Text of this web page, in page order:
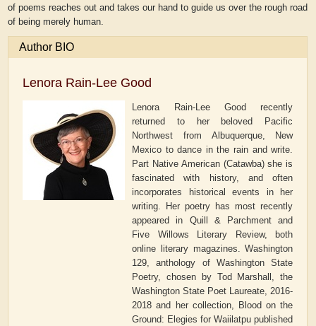
of poems reaches out and takes our hand to guide us over the rough road
of being merely human.
Author BIO
Lenora Rain-Lee Good
Lenora Rain-Lee Good recently
returned to her beloved Pacific
Northwest from Albuquerque, New
Mexico to dance in the rain and write.
Part Native American (Catawba) she is
fascinated with history, and often
incorporates historical events in her
writing. Her poetry has most recently
appeared in Quill & Parchment and
Five Willows Literary Review, both
online literary magazines. Washington
129, anthology of Washington State
Poetry, chosen by Tod Marshall, the
Washington State Poet Laureate, 2016-
2018 and her collection, Blood on the
Ground: Elegies for Waiilatpu published